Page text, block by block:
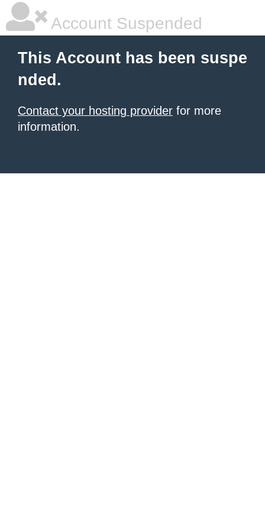
Account Suspended
This Account has been suspe
nded.
Contact your hosting provider for more
information.